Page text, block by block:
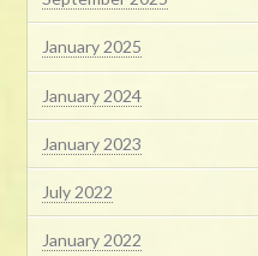
January 2025
January 2024
January 2023
July 2022
January 2022